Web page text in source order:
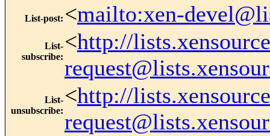
List-post: <mailto:xen-
List-
subscribe:
<http://
List-
unsubscribe:
<http://